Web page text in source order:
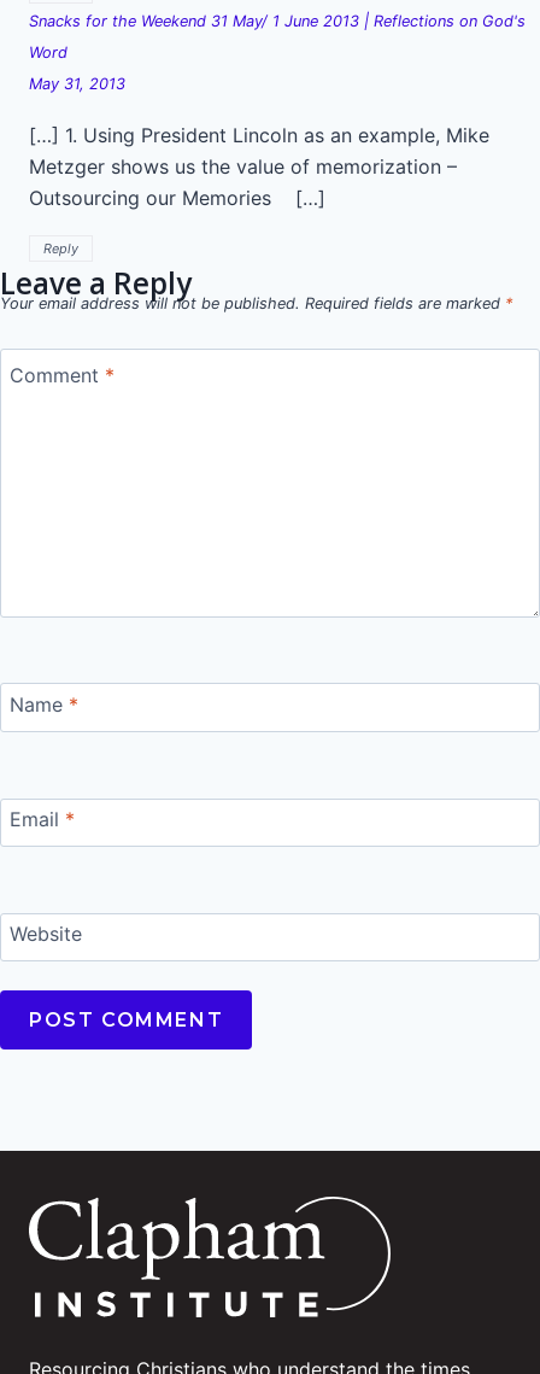
Snacks for the Weekend 31 May/ 1 June 2013 | Reflections on God's
Word
May 31, 2013
[…] 1. Using President Lincoln as an example, Mike
Metzger shows us the value of memorization –
Outsourcing our Memories […]
Reply
Leave a Reply
Your email address will not be published. Required fields are marked *
Comment *
Name *
Email *
Website